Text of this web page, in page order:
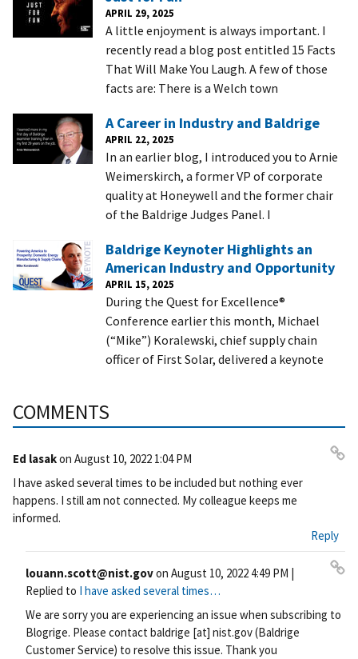
APRIL 29, 2025
A little enjoyment is always important. I
recently read a blog post entitled 15 Facts
That Will Make You Laugh. A few of those
facts are: There is a Welch town
A Career in Industry and Baldrige
APRIL 22, 2025
In an earlier blog, I introduced you to Arnie
Weimerskirch, a former VP of corporate
quality at Honeywell and the former chair
of the Baldrige Judges Panel. I
Baldrige Keynoter Highlights an
American Industry and Opportunity
APRIL 15, 2025
During the Quest for Excellence®
Conference earlier this month, Michael
(“Mike”) Koralewski, chief supply chain
officer of First Solar, delivered a keynote
COMMENTS
Ed lasakon August 10, 2022 1:04 PM
nk
I have asked several times to be included but nothing ever
happens. I still am not connected. My colleague keeps me
informed.
Reply
louann.scott@nist.govon August 10, 2022 4:49 PM
Replied to I have asked several times…
We are sorry you are experiencing an issue when subscribing to
Blogrige. Please contactbaldrige [at] nist.gov(Baldrige
Customer Service) to resolve this issue. Thank you